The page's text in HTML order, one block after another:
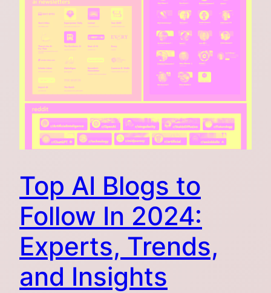
Top AI Blogs to
Follow In 2024:
Experts, Trends,
and Insights